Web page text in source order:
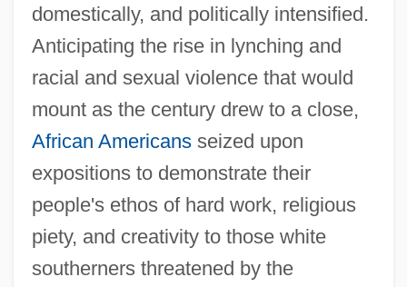
domestically, and politically intensified.
Anticipating the rise in lynching and
racial and sexual violence that would
mount as the century drew to a close,
African Americansseized upon
expositions to demonstrate their
people's ethos of hard work, religious
piety, and creativity to those white
southerners threatened by the